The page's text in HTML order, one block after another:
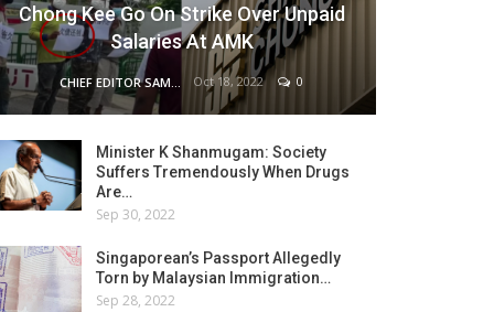
Chong Kee Go On Strike Over Unpaid
Salaries At AMK
CHIEF EDITOR SAM Oct 18, 2022 0
Minister K Shanmugam: Society
Suffers Tremendously When Drugs
Are…
Sep 30, 2022
Singaporean’s Passport Allegedly
Torn by Malaysian Immigration…
Sep 28, 2022